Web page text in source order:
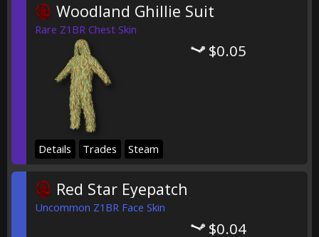
Woodland Ghillie Suit
Rare Z1BR Chest Skin
$0.05
Details Trades Steam
Red Star Eyepatch
Uncommon Z1BR Face Skin
$0.04